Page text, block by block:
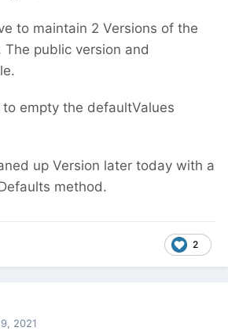
to maintain 2 Versions of the
public version and
empty the defaultValues
up Version later today with a
method.
2
2021